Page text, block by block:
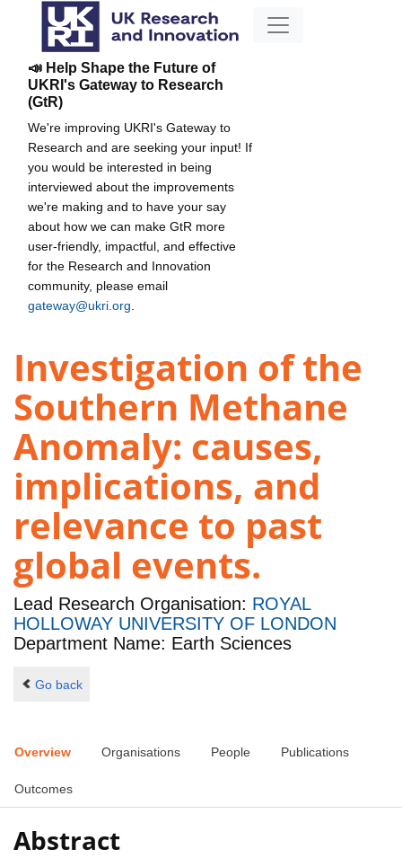
📣 Help Shape the Future of
UKRI's Gateway to Research
(GtR)
We're improving UKRI's Gateway to
Research and are seeking your input! If
you would be interested in being
interviewed about the improvements
we're making and to have your say
about how we can make GtR more
user-friendly, impactful, and effective
for the Research and Innovation
community, please email
gateway@ukri.org
Investigation of the
Southern Methane
Anomaly: causes,
implications, and
relevance to past
global events.
Lead Research Organisation: ROYAL
HOLLOWAY UNIVERSITY OF LONDON
Department Name: Earth Sciences
Go back
Overview Organisations People Publications
Outcomes
Abstract